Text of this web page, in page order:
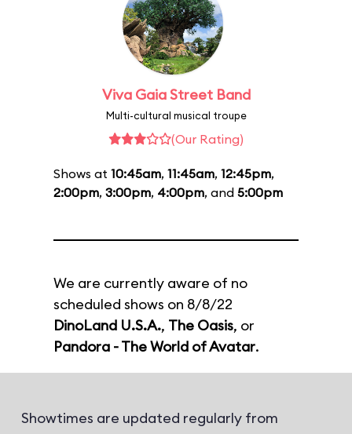
Viva Gaia Street Band
Multi-cultural musical troupe
(Our Rating)
Shows at 10:45am, 11:45am, 12:45pm,
2:00pm, 3:00pm, 4:00pm, and 5:00pm
We are currently aware of no
scheduled shows on 8/8/22
DinoLand U.S.A., The Oasis, or
Pandora - The World of Avatar.
Showtimes are updated regularly from